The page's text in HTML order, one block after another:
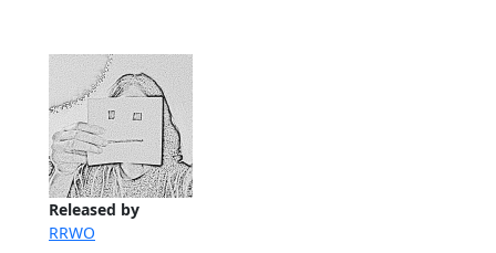
Released by
RRWO